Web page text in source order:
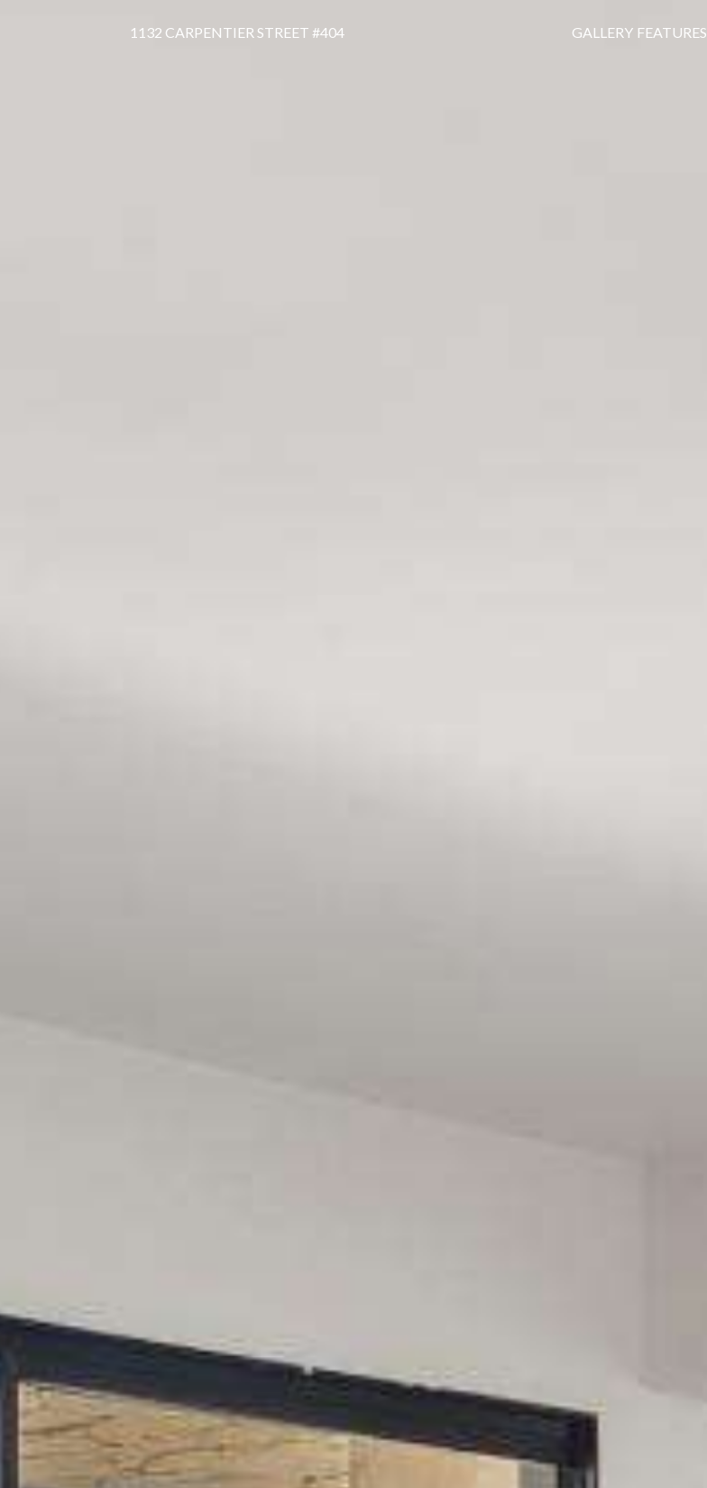
1132 CARPENTIER STREET #404 GALLERY FEATURES